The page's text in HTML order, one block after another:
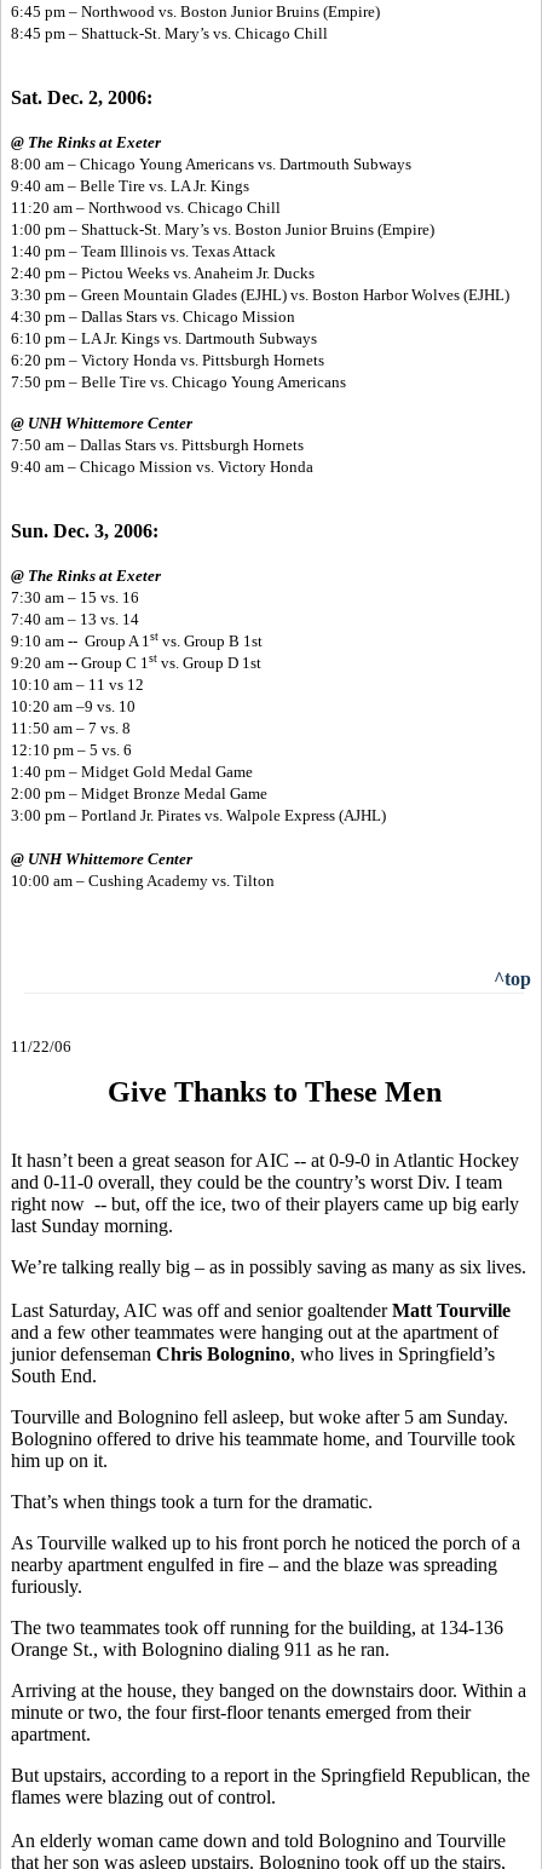
6:45 pm – Northwood vs. Boston Junior Bruins (Empire)
8:45 pm – Shattuck-St. Mary’s vs. Chicago Chill
Sat. Dec. 2, 2006:
@ The Rinks at Exeter
8:00 am – Chicago Young Americans vs. Dartmouth Subways
9:40 am – Belle Tire vs. LA Jr. Kings
11:20 am – Northwood vs. Chicago Chill
1:00 pm – Shattuck-St. Mary’s vs. Boston Junior Bruins (Empire)
1:40 pm – Team Illinois vs. Texas Attack
2:40 pm – Pictou Weeks vs. Anaheim Jr. Ducks
3:30 pm – Green Mountain Glades (EJHL) vs. Boston Harbor Wolves (EJHL)
4:30 pm – Dallas Stars vs. Chicago Mission
6:10 pm – LA Jr. Kings vs. Dartmouth Subways
6:20 pm – Victory Honda vs. Pittsburgh Hornets
7:50 pm – Belle Tire vs. Chicago Young Americans
@ UNH Whittemore Center
7:50 am – Dallas Stars vs. Pittsburgh Hornets
9:40 am – Chicago Mission vs. Victory Honda
Sun. Dec. 3, 2006:
@ The Rinks at Exeter
7:30 am – 15 vs. 16
7:40 am – 13 vs. 14
9:10 am -- Group A 1 st vs. Group B 1st
9:20 am -- Group C 1 st vs. Group D 1st
10:10 am – 11 vs 12
10:20 am –9 vs. 10
11:50 am – 7 vs. 8
12:10 pm – 5 vs. 6
1:40 pm – Midget Gold Medal Game
2:00 pm – Midget Bronze Medal Game
3:00 pm – Portland Jr. Pirates vs. Walpole Express (AJHL)
@ UNH Whittemore Center
10:00 am – Cushing Academy vs. Tilton
^top
11/22/06
Give Thanks to These Men
It hasn’t been a great season for AIC -- at 0-9-0 in Atlantic Hockey
and 0-11-0 overall, they could be the country’s worst Div. I team
right now -- but, off the ice, two of their players came up big early
last Sunday morning.
We’re talking really big – as in possibly saving as many as six lives.
Last Saturday, AIC was off and senior goaltenderMatt Tourville
and a few other teammates were hanging out at the apartment of
junior defenseman Chris Bolognino, who lives in Springfield’s
South End.
Tourville and Bolognino fell asleep, but woke after 5 am Sunday.
Bolognino offered to drive his teammate home, and Tourville took
him up on it.
That’s when things took a turn for the dramatic.
As Tourville walked up to his front porch he noticed the porch of a
nearby apartment engulfed in fire – and the blaze was spreading
furiously.
The two teammates took off running for the building, at 134-136
Orange St., with Bolognino dialing 911 as he ran.
Arriving at the house, they banged on the downstairs door. Within a
minute or two, the four first-floor tenants emerged from their
apartment.
But upstairs, according to a report in the Springfield Republican, the
flames were blazing out of control.
An elderly woman came down and told Bolognino and Tourville
that her son was asleep upstairs. Bolognino took off up the stairs,